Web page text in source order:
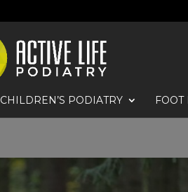
CHILDREN’S PODIATRY